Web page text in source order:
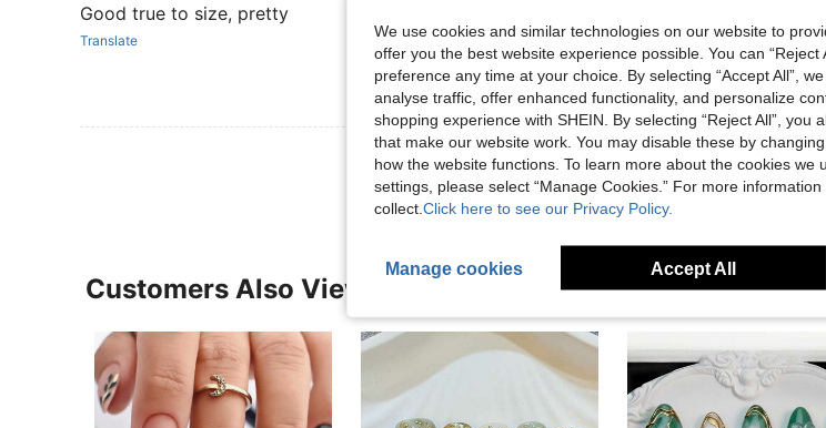
Good true to size, pretty
Translate
Helpful
View More Reviews
Customers Also Viewed
We use cookies and similar technologies on our website to
offer you the best website experience possible. You can “Reject
preference any time at your choice. By selecting “Accept All”,
analyse traffic, offer enhanced functionality, and personalize
shopping experience with SHEIN. By selecting “Reject All”, you
that make our website work. You may disable these by
how the website functions. To learn more about the cookies we
settings, please select “Manage Cookies.” For more
collect. Click here to see our Privacy Policy.
Manage cookies Accept All